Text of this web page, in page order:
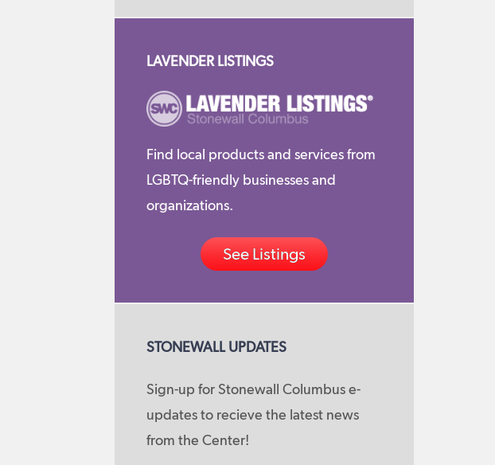
LAVENDER LISTINGS
Find local products and services from
LGBTQ-friendly businesses and
organizations.
See Listings
STONEWALL UPDATES
Sign-up for Stonewall Columbus e-
updates to recieve the latest news
from the Center!